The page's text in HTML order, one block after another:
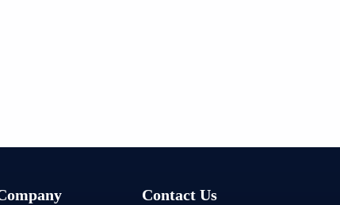
Contact Us